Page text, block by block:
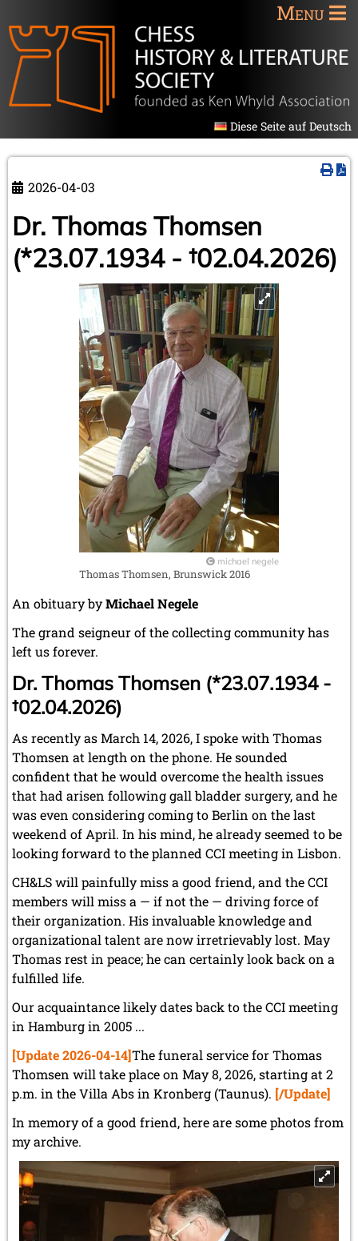
Menu
Diese Seite auf Deutsch
2026-04-03
Dr. Thomas Thomsen
(*23.07.1934 - †02.04.2026)
michael negele
Thomas Thomsen, Brunswick 2016
An obituary byMichael Negele
The grand seigneur of the collecting community has
left us forever.
Dr. Thomas Thomsen (*23.07.1934 -
†02.04.2026)
As recently as March 14, 2026, I spoke with Thomas
Thomsen at length on the phone. He sounded
confident that he would overcome the health issues
that had arisen following gall bladder surgery, and he
was even considering coming to Berlin on the last
weekend of April. In his mind, he already seemed to be
looking forward to the planned CCI meeting in Lisbon.
CH&LS will painfully miss a good friend, and the CCI
members will miss a — if not the — driving force of
their organization. His invaluable knowledge and
organizational talent are now irretrievably lost. May
Thomas rest in peace; he can certainly look back on a
fulfilled life.
Our acquaintance likely dates back to the CCI meeting
in Hamburg in 2005 ...
[Update 2026-04-14]The funeral service for Thomas
Thomsen will take place on May 8, 2026, starting at 2
p.m. in the Villa Abs in Kronberg (Taunus). [/Update]
In memory of a good friend, here are some photos from
my archive.